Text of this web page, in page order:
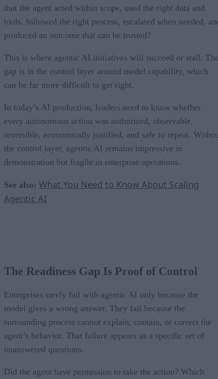
that the agent acted within scope, used the right data and
tools, followed the right process, escalated when needed,
produced an outcome that can be trusted?
This is where agentic AI initiatives will succeed or stall.
gap is in the control layer around model capability, which
can be far more difficult to get right.
In today’s AI production, leaders need to know whether
every autonomous action was authorized, observable,
reversible, economically justified, and safe to repeat.
the control layer, agentic AI remains impressive in
demonstration but fragile in enterprise operations.
See also: What You Need to Know About Scaling
Agentic AI
The Readiness Gap Is Proof of Control
Enterprises rarely fail with agentic AI only because the
model gives a wrong answer. They fail because the
surrounding process cannot explain, contain, or correct the
agent’s behavior. That failure appears as a specific set of
unanswered questions.
Did the agent have permission to take the action? Which